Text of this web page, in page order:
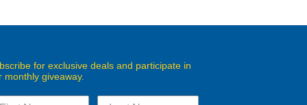
may
be
chosen
for exclusive deals and participate in
monthly giveaway.